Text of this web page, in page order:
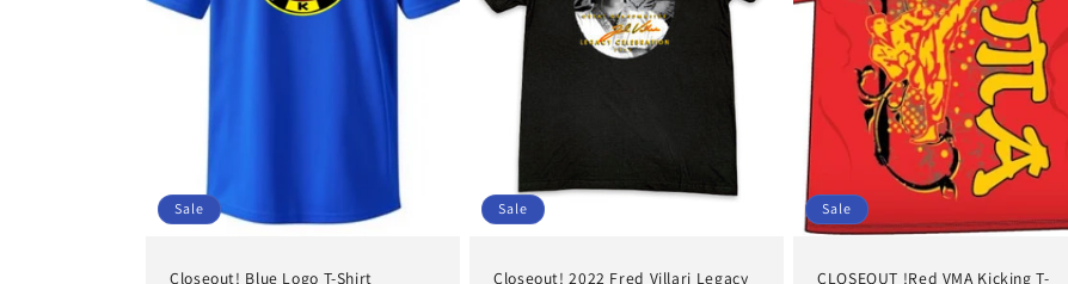
Sale
Closeout! Blue Logo T-Shirt
Sale
Closeout! 2022 Fred Villari Legacy
Sale
CLOSEOUT !Red VMA Kicking T-